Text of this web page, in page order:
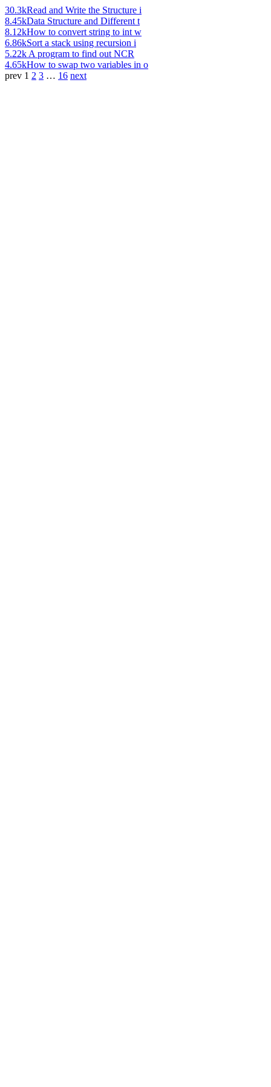
30.3kRead and Write the Structure i
8.45kData Structure and Different t
8.12kHow to convert string to int w
6.86kSort a stack using recursion i
5.22k A program to find out NCR
4.65kHow to swap two variables in o
prev 1 2 3 … 16 next